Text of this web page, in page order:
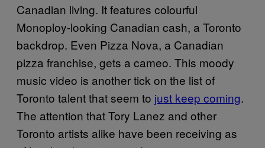
Canadian living. It features colourful
Monoploy-looking Canadian cash, a Toronto
backdrop. Even Pizza Nova, a Canadian
pizza franchise, gets a cameo. This moody
music video is another tick on the list of
Toronto talent that seem to just keep coming.
The attention that Tory Lanez and other
Toronto artists alike have been receiving as